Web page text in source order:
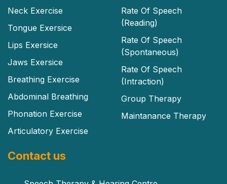
Neck Exercise
Tongue Exersice
Lips Exersice
Jaws Exersice
Breathing Exercise
Abdominal Breathing
Phonation Exercise
Articulatory Exercise
Rate Of Speech
(Reading)
Rate Of Speech
(Spontaneous)
Rate Of Speech
(Intraction)
Group Therapy
Maintanance Therapy
Contact us